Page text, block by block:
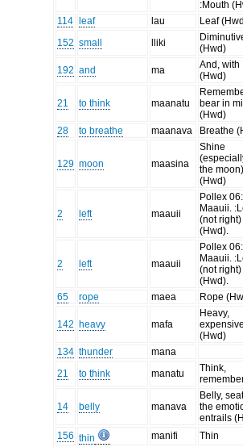
:Mouth
114
leaf lau
Leaf
152 small lliki
(Hwd)
192 and ma
And, with
(Hwd)
21 to think maanatu
bear in
(Hwd)
28
to breathe maanava Breathe
129 moon maasina
Shine
the
(Hwd)
2 left maauii
Pollex 06:
Maauii.
(not right)
(Hwd).
2 left maauii
Pollex 06:
Maauii.
(not right)
(Hwd).
65
rope maea Rope
142 heavy mafa
Heavy,
(Hwd)
134 thunder
mana
21
to think manatu
Think,
14 belly manava
Belly,
the
entrails
156 thin manifi Thin